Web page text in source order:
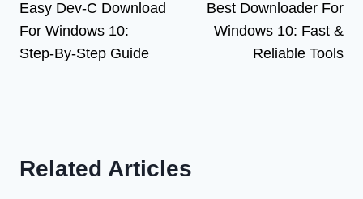
navigation
Easy Dev-C Download
For Windows 10:
Step-By-Step Guide
Best Downloader For
Windows 10: Fast &
Reliable Tools
Related Articles